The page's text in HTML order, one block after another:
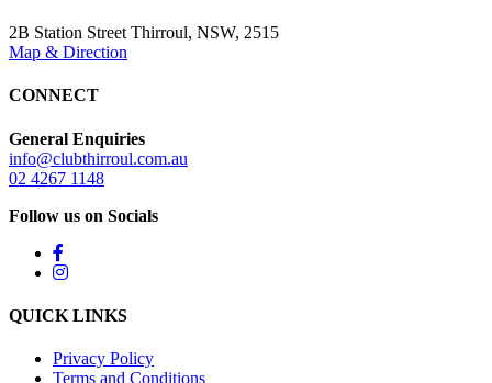
2B Station Street Thirroul, NSW, 2515
Map & Direction
CONNECT
General Enquiries
info@clubthirroul.com.au
02 4267 1148
Follow us on Socials
QUICK LINKS
Privacy Policy
Terms and Conditions